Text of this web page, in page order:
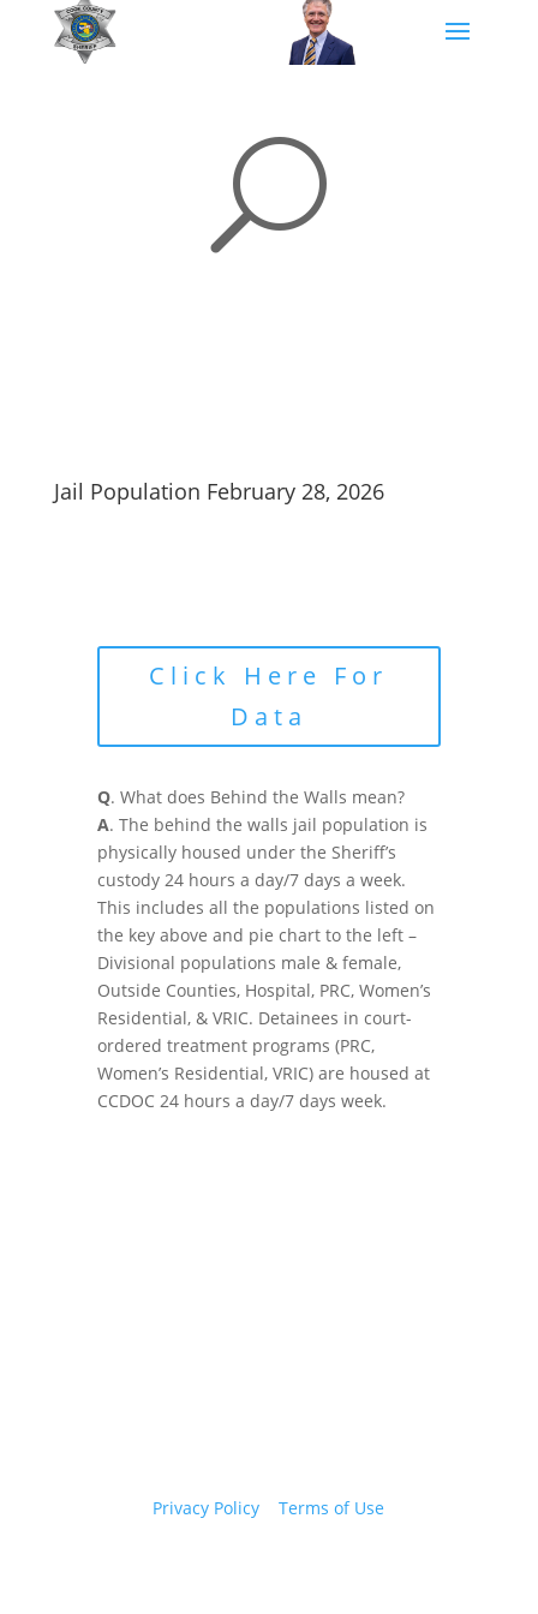
U
Jail Population February 28, 2026
Click Here For
Data
Q. What does Behind the Walls mean?
A. The behind the walls jail population is
physically housed under the Sheriff’s
custody 24 hours a day/7 days a week.
This includes all the populations listed on
the key above and pie chart to the left –
Divisional populations male & female,
Outside Counties, Hospital, PRC, Women’s
Residential, & VRIC. Detainees in court-
ordered treatment programs (PRC,
Women’s Residential, VRIC) are housed at
CCDOC 24 hours a day/7 days week.
Privacy Policy |Terms of Use